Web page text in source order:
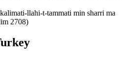
llahi-t-tammati min sharri ma
2708)